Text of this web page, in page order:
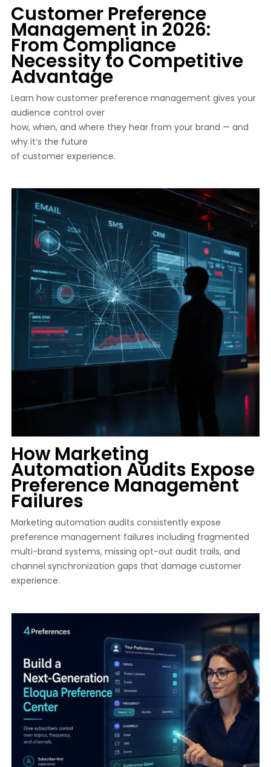
Customer Preference
Management in 2026:
From Compliance
Necessity to Competitive
Advantage
Learn how customer preference management gives your
audience control over
how, when, and where they hear from your brand — and
why it’s the future
of customer experience.
How Marketing
Automation Audits Expose
Preference Management
Failures
Marketing automation audits consistently expose
preference management failures including fragmented
multi-brand systems, missing opt-out audit trails, and
channel synchronization gaps that damage customer
experience.